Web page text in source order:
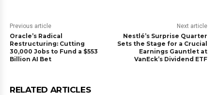
Previous article
Oracle’s Radical
Restructuring: Cutting
30,000 Jobs to Fund a $553
Billion AI Bet
Next article
Nestlé’s Surprise Quarter
Sets the Stage for a Crucial
Earnings Gauntlet at
VanEck’s Dividend ETF
RELATED ARTICLES